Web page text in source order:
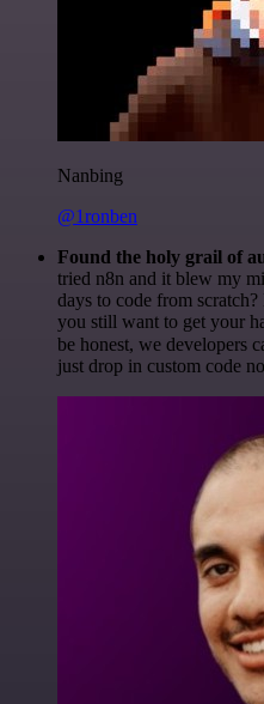
Nanbing
@1ronben
Found the holy grail of
tried n8n and it blew my
days to code from
you still want to get your
be honest, we developers
just drop in custom code